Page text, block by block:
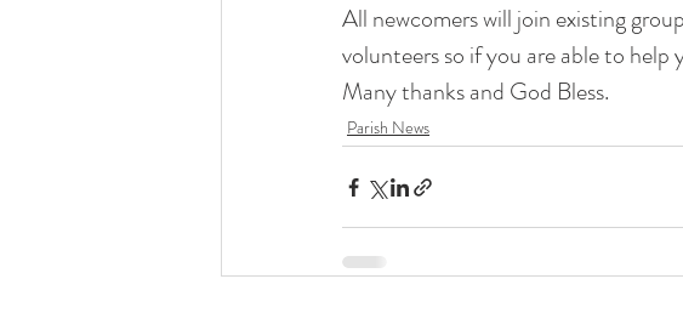
All newcomers will join existing
volunteers so if you are able to help
Many thanks and God Bless.
Parish News